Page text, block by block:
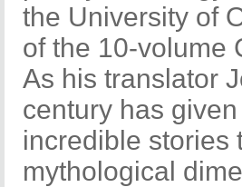
the University of
of the 10-volume
As his translator
century has
incredible stories
mythological